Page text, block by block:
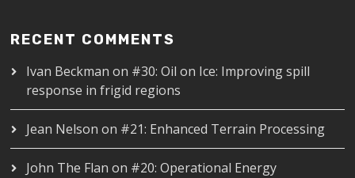
RECENT COMMENTS
Ivan Beckman on #30: Oil on Ice: Improving spill
response in frigid regions
Jean Nelson on #21: Enhanced Terrain Processing
John The Flan on #20: Operational Energy